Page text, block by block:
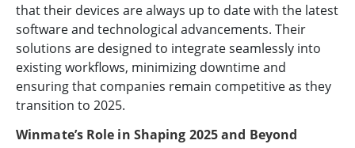
that their devices are always up to date with the latest
software and technological advancements. Their
solutions are designed to integrate seamlessly into
existing workflows, minimizing downtime and
ensuring that companies remain competitive as they
transition to 2025.
Winmate’s Role in Shaping 2025 and Beyond